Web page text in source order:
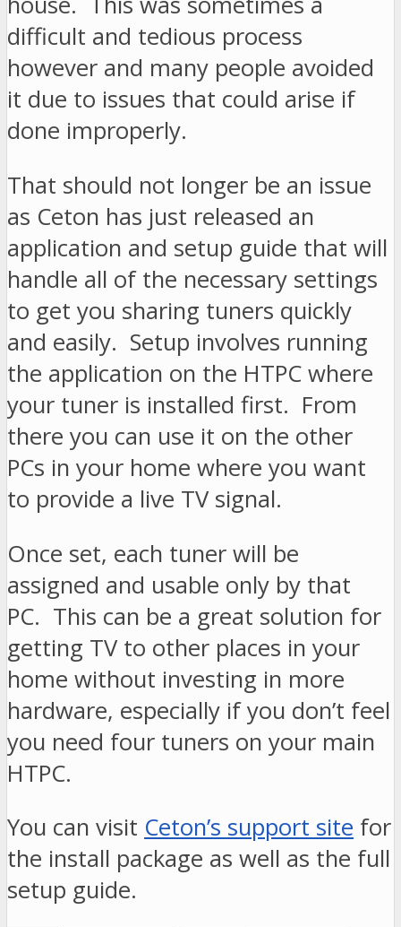
difficult and tedious process
however and many people avoided
it due to issues that could arise if
done improperly.
That should not longer be an issue
as Ceton has just released an
application and setup guide that will
handle all of the necessary settings
to get you sharing tuners quickly
and easily. Setup involves running
the application on the HTPC where
your tuner is installed first. From
there you can use it on the other
PCs in your home where you want
to provide a live TV signal.
Once set, each tuner will be
assigned and usable only by that
PC. This can be a great solution for
getting TV to other places in your
home without investing in more
hardware, especially if you don’t feel
you need four tuners on your main
HTPC.
You can visit Ceton’s support site for
the install package as well as the full
setup guide.